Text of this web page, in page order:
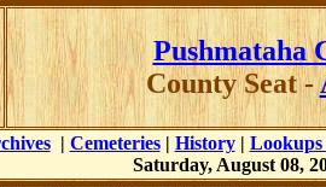
Pushmataha
County Seat -
| Cemeteries| History| Lookups
Saturday, August 08,